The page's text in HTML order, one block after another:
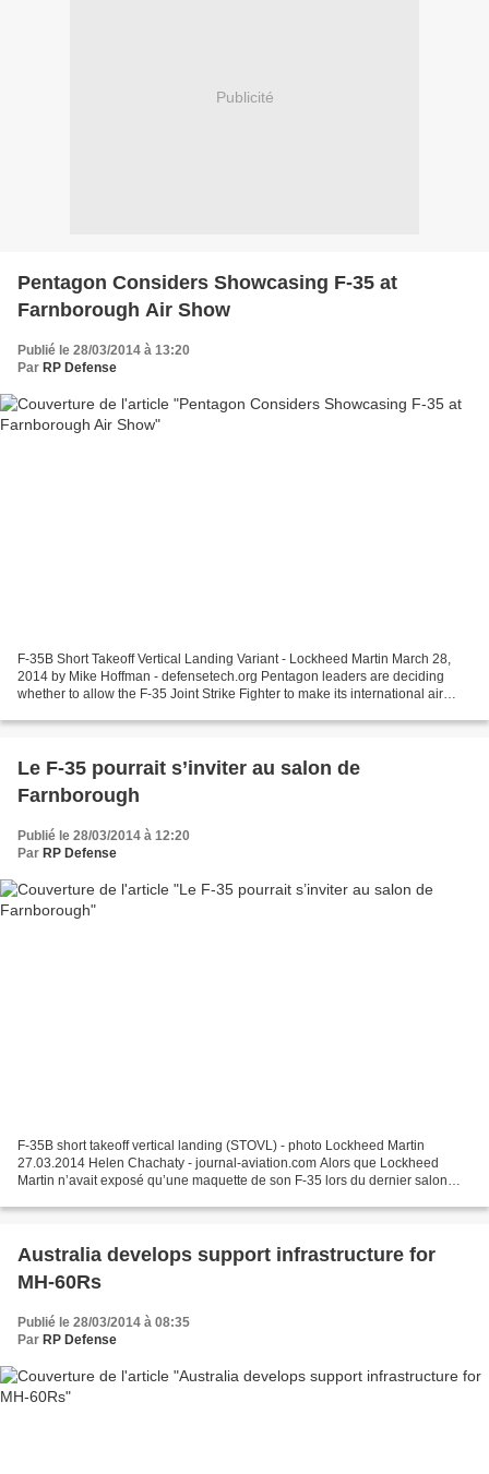
Publicité
Pentagon Considers Showcasing F-35 at
Farnborough Air Show
Publié le 28/03/2014 à 13:20
Par RP Defense
F-35B Short Takeoff Vertical Landing Variant - Lockheed Martin March 28,
2014 by Mike Hoffman - defensetech.org Pentagon leaders are deciding
whether to allow the F-35 Joint Strike Fighter to make its international air
Le F-35 pourrait s’inviter au salon de
Farnborough
Publié le 28/03/2014 à 12:20
Par RP Defense
F-35B short takeoff vertical landing (STOVL) - photo Lockheed Martin
27.03.2014 Helen Chachaty - journal-aviation.com Alors que Lockheed
Martin n’avait exposé qu’une maquette de son F-35 lors du dernier salon
Australia develops support infrastructure for
MH-60Rs
Publié le 28/03/2014 à 08:35
Par RP Defense